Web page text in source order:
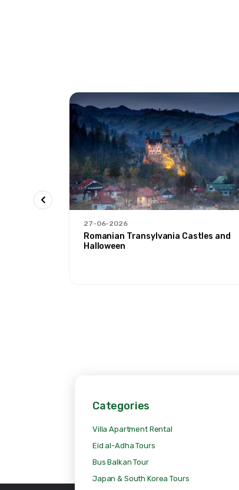
27-06-2026
Romanian Transylvania Castles and
Halloween
Categories
Villa Apartment Rental
Eid al-Adha Tours
Bus Balkan Tour
Japan & South Korea Tours